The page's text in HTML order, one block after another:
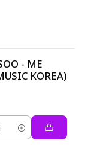
- ME
KOREA)